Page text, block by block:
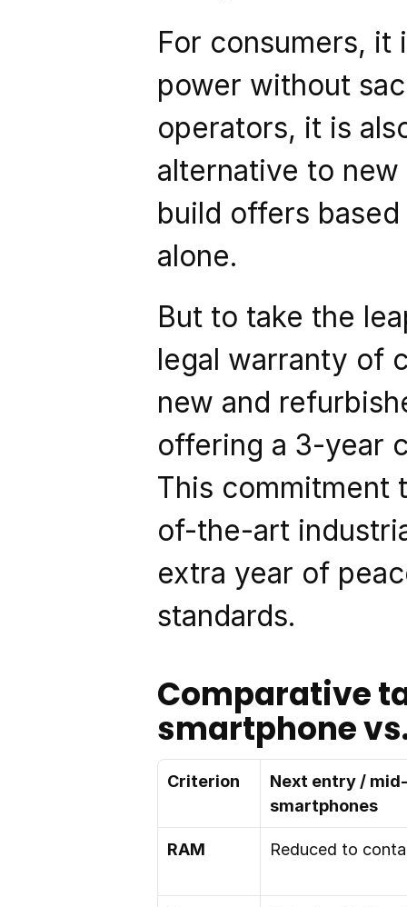
For consumers,
power without
operators, it is
alternative to
build offers
alone.
But to take the
legal warranty of
new and
offering a 3-year
This commitment
of-the-art
extra year of
standards.
Comparative
smartphone
Criterion
Next entry /
smartphones
RAM Reduced to